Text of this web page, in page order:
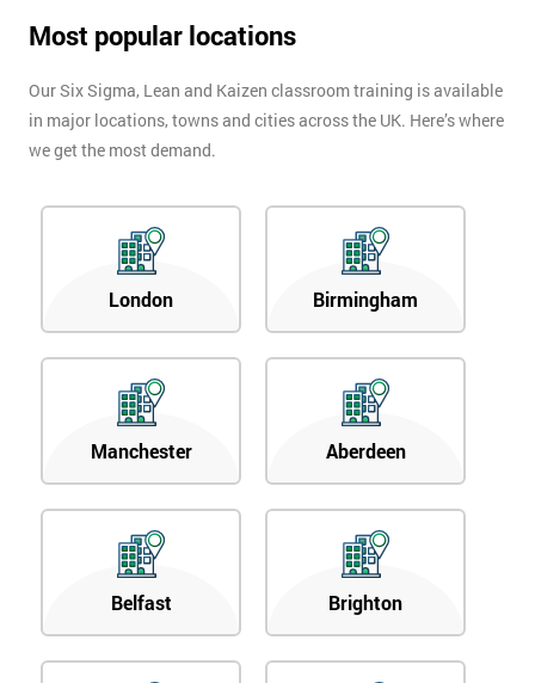
Most popular locations
Our Six Sigma, Lean and Kaizen classroom training is available
in major locations, towns and cities across the UK. Here’s where
we get the most demand.
London Birmingham
Manchester Aberdeen
Belfast Brighton